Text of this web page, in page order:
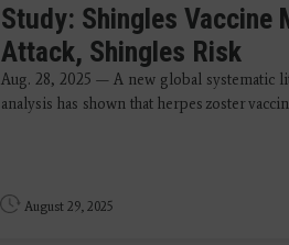
Study: Shingles Vaccine
Attack, Shingles Risk
Aug. 28, 2025 — A new global systematic
analysis has shown that herpes zoster
August 29, 2025